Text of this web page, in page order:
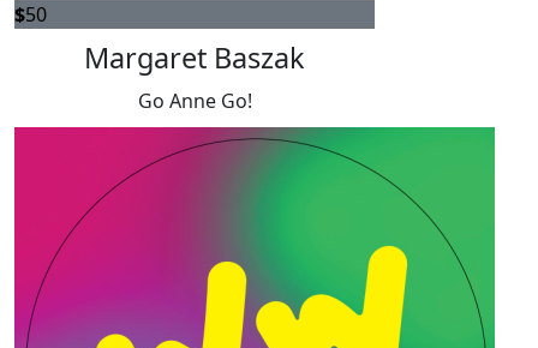
$50
Margaret Baszak
Go Anne Go!